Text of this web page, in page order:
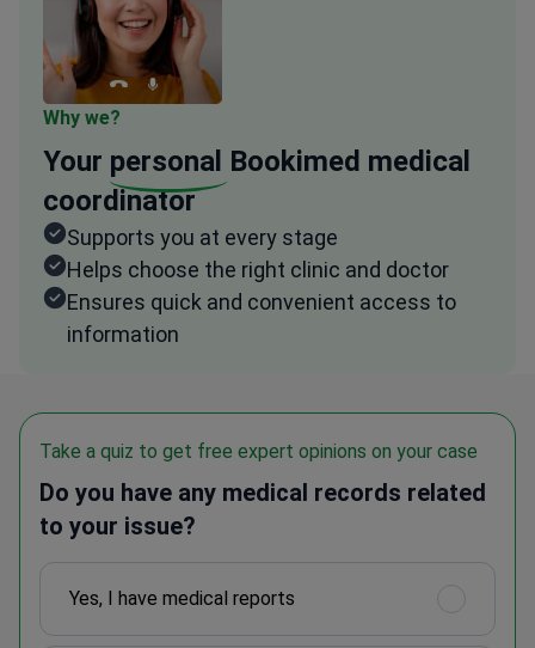
Why we?
Your personal Bookimed medical
coordinator
Supports you at every stage
Helps choose the right clinic and doctor
Ensures quick and convenient access to
information
Take a quiz to get free expert opinions on your case
Do you have any medical records related
to your issue?
Yes, I have medical reports